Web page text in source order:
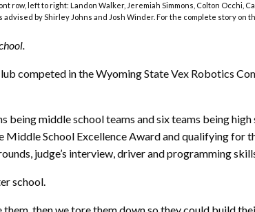
row, left to right: Landon Walker, Jeremiah Simmons, Colton Occhi,
advised by Shirley Johns and Josh Winder. For the complete story on
competed in the Wyoming State Vex Robotics
middle school teams and six teams being
Middle School Excellence Award and qualifying
judge’s interview, driver and programming
school.